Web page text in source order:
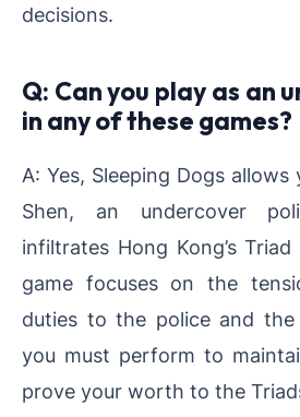
decisions.
Q: Can you play as an
in any of these games?
A: Yes, Sleeping Dogs
Shen, an undercover
infiltrates Hong Kong’s
game focuses on the
duties to the police and the
you must perform to
prove your worth to the